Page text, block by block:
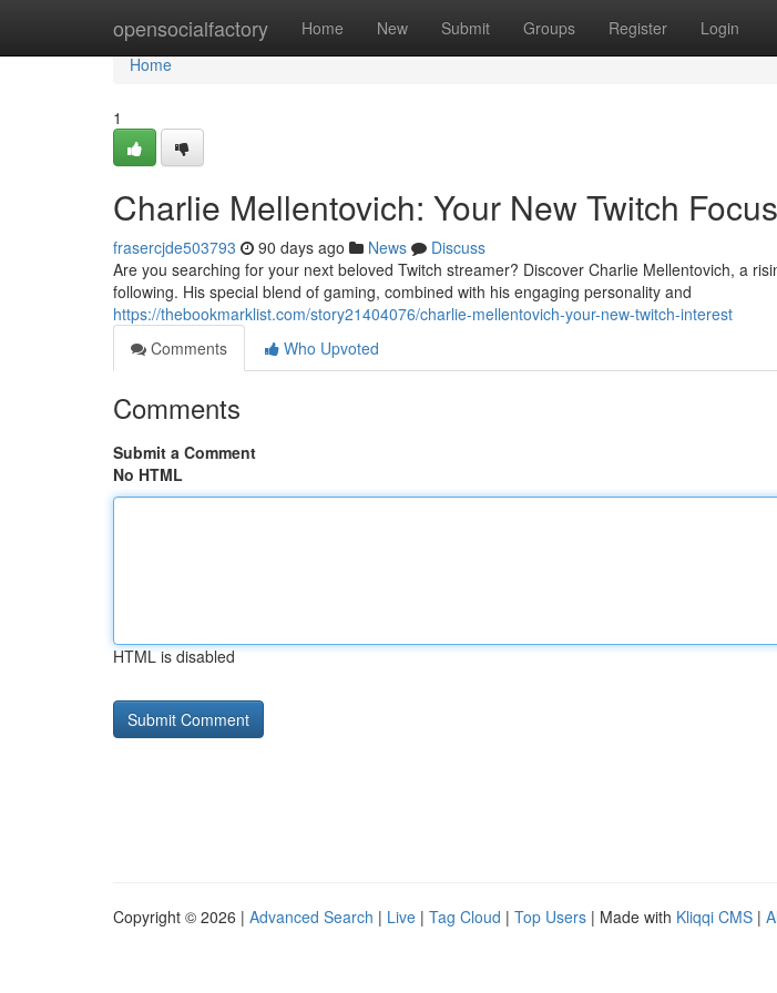
opensocialfactory Home New Submit Groups Register Login
Home
Home
1
Charlie Mellentovich: Your New Twitch
frasercjde503793 90 days ago News
Discuss
Are you searching for your next beloved Twitch streamer? Discover Charlie Mellentovich, a
following. His special blend of gaming, combined with his engaging personality and
https://thebookmarklist.com/story21404076/charlie-mellentovich-your-new-twitch-interest
Comments
Who Upvoted
Comments
Submit a Comment
No HTML
HTML is disabled
Copyright © 2026 | Advanced Search | Live | Tag Cloud | Top Users | Made with Kliqqi CMS |